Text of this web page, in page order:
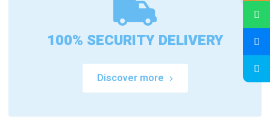
100% SECURITY DELIVERY
Discover more